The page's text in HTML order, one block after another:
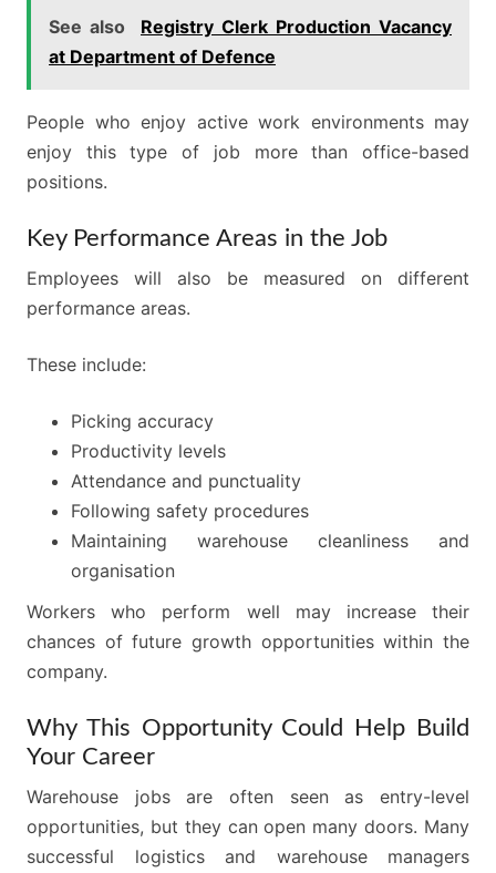
See also
Registry Clerk Production Vacancy
at Department of Defence
People who enjoy active work environments may
enjoy this type of job more than office-based
positions.
Key Performance Areas in the Job
Employees will also be measured on different
performance areas.
These include:
Picking accuracy
Productivity levels
Attendance and punctuality
Following safety procedures
Maintaining warehouse cleanliness and
organisation
Workers who perform well may increase their
chances of future growth opportunities within the
company.
Why This Opportunity Could Help Build
Your Career
Warehouse jobs are often seen as entry-level
opportunities, but they can open many doors. Many
successful logistics and warehouse managers